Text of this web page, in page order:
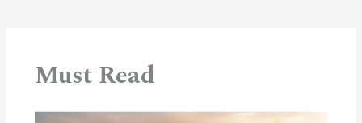
Must Read